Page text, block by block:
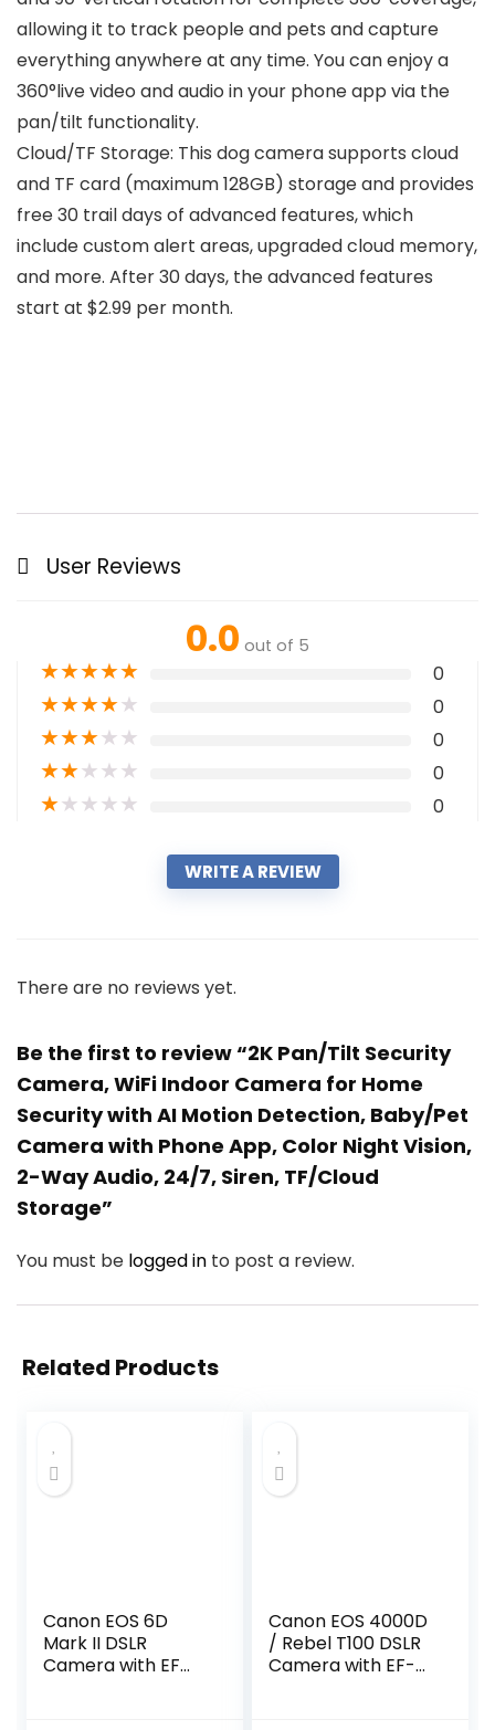
allowing it to track people and pets and capture
everything anywhere at any time. You can enjoy a
360°live video and audio in your phone app via the
pan/tilt functionality.
Cloud/TF Storage: This dog camera supports cloud
and TF card (maximum 128GB) storage and provides
free 30 trail days of advanced features, which
include custom alert areas, upgraded cloud memory,
and more. After 30 days, the advanced features
start at $2.99 per month.
User Reviews
0.0 out of 5
★★★★★ 0
★★★★★ 0
★★★★★ 0
★★★★★ 0
★★★★★ 0
WRITE A REVIEW
There are no reviews yet.
Be the first to review “2K Pan/Tilt Security
Camera, WiFi Indoor Camera for Home
Security with AI Motion Detection, Baby/Pet
Camera with Phone App, Color Night Vision,
2-Way Audio, 24/7, Siren, TF/Cloud
Storage”
You must be logged in to post a review.
Related Products
Canon EOS 6D
Mark II DSLR
Camera with EF
Canon EOS 4000D
/ Rebel T100 DSLR
Camera with EF-S